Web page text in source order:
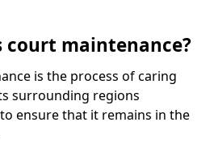
court maintenance?
is the process of caring
surrounding regions
ensure that it remains in the